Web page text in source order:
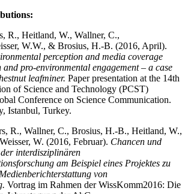
R., Heitland, W., Wallner, C.,
W.W., & Brosius, H.-B. (2016, April).
perception and media coverage
pro-environmental engagement – a case
leafminer. Paper presentation at the 14th
of Science and Technology (PCST)
Conference on Science Communication.
Istanbul, Turkey.
R., Wallner, C., Brosius, H.-B., Heitland, W.,
W. (2016, Februar). Chancen und
interdisziplinären
am Beispiel eines Projektes zu
von
Vortrag im Rahmen der WissKomm2016: Die